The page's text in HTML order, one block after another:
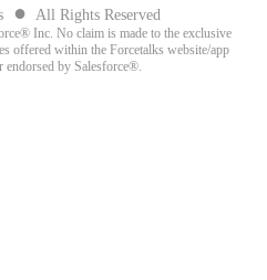
● All Rights Reserved
Inc. No claim is made to the exclusive
offered within the Forcetalks website/app
endorsed by Salesforce®.